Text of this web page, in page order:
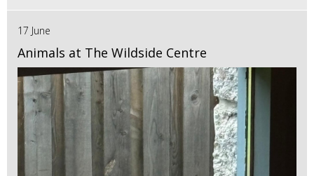
17 June
Animals at The Wildside Centre